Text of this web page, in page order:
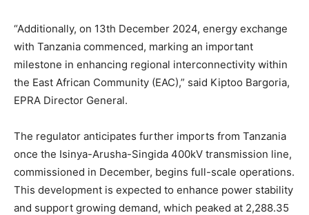
“Additionally, on 13th December 2024, energy exchange
with Tanzania commenced, marking an important
milestone in enhancing regional interconnectivity within
the East African Community (EAC),” said Kiptoo Bargoria,
EPRA Director General.
The regulator anticipates further imports from Tanzania
once the Isinya-Arusha-Singida 400kV transmission line,
commissioned in December, begins full-scale operations.
This development is expected to enhance power stability
and support growing demand, which peaked at 2,288.35